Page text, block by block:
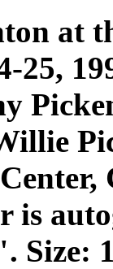
at
25,
is
Size: